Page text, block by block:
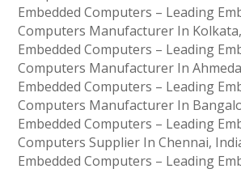
Embedded Computers – Leading
Computers Manufacturer In
Embedded Computers – Leading
Computers Manufacturer In
Embedded Computers – Leading
Computers Manufacturer In
Embedded Computers – Leading
Computers Supplier In Chennai,
Embedded Computers – Leading